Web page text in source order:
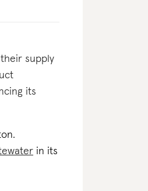
supply
its
in its